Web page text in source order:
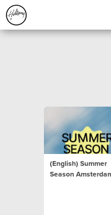
(English) Summer
Season